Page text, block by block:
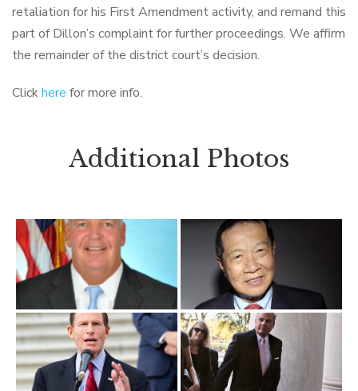
retaliation for his First Amendment activity, and remand this
part of Dillon’s complaint for further proceedings. We affirm
the remainder of the district court’s decision.
Clickhere for more info.
Additional Photos